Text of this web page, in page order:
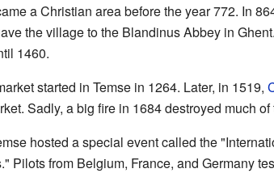
a Christian area before the year 772. In
the village to the Blandinus Abbey in
1460.
started in Temse in 1264. Later, in 1519,
Sadly, a big fire in 1684 destroyed much
hosted a special event called the
Pilots from Belgium, France, and Germany